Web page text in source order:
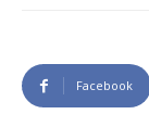
Facebook